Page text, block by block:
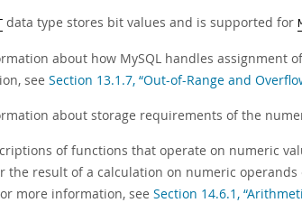
data type stores bit values and is supported for
about how MySQL handles assignment
see Section 13.1.7, “Out-of-Range and
about storage requirements of the
of functions that operate on numeric
the result of a calculation on numeric
more information, see Section 14.6.1,